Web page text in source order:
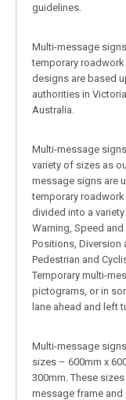
guidelines.
Multi-message
temporary
designs are based
authorities in
Australia.
Multi-message
variety of sizes as
message signs are
temporary
divided into a
Warning, Speed
Positions, Diversion
Pedestrian and
Temporary multi-
pictograms, or in
lane ahead and left
Multi-message
sizes – 600mm x
300mm. These
message frame